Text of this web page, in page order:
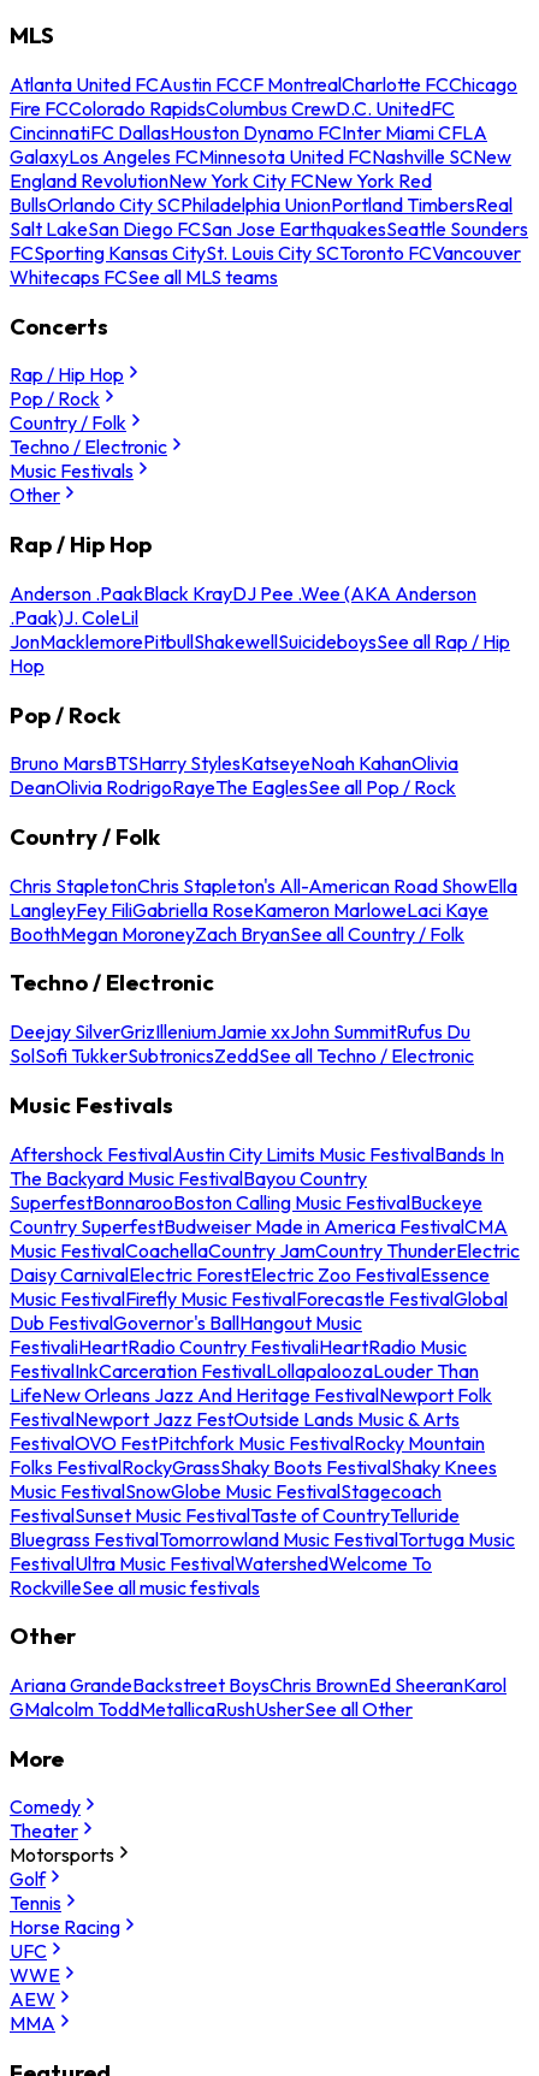
MLS
Atlanta United FCAustin FCCF MontrealCharlotte FCChicago
Fire FCColorado RapidsColumbus CrewD.C. UnitedFC
CincinnatiFC DallasHouston Dynamo FCInter Miami CFLA
GalaxyLos Angeles FCMinnesota United FCNashville SCNew
England RevolutionNew York City FCNew York Red
BullsOrlando City SCPhiladelphia UnionPortland TimbersReal
Salt LakeSan Diego FCSan Jose EarthquakesSeattle Sounders
FCSporting Kansas CitySt. Louis City SCToronto FCVancouver
Whitecaps FCSee all MLS teams
Concerts
Rap / Hip Hop
Pop / Rock
Country / Folk
Techno / Electronic
Music Festivals
Other
Rap / Hip Hop
Anderson .PaakBlack KrayDJ Pee .Wee (AKA Anderson
.Paak)J. ColeLil
JonMacklemorePitbullShakewellSuicideboysSee all Rap / Hip
Hop
Pop / Rock
Bruno MarsBTSHarry StylesKatseyeNoah KahanOlivia
DeanOlivia RodrigoRayeThe EaglesSee all Pop / Rock
Country / Folk
Chris StapletonChris Stapleton's All-American Road ShowElla
LangleyFey FiliGabriella RoseKameron MarloweLaci Kaye
BoothMegan MoroneyZach BryanSee all Country / Folk
Techno / Electronic
Deejay SilverGrizIlleniumJamie xxJohn SummitRufus Du
SolSofi TukkerSubtronicsZeddSee all Techno / Electronic
Music Festivals
Aftershock FestivalAustin City Limits Music FestivalBands In
The Backyard Music FestivalBayou Country
SuperfestBonnarooBoston Calling Music FestivalBuckeye
Country SuperfestBudweiser Made in America FestivalCMA
Music FestivalCoachellaCountry JamCountry ThunderElectric
Daisy CarnivalElectric ForestElectric Zoo FestivalEssence
Music FestivalFirefly Music FestivalForecastle FestivalGlobal
Dub FestivalGovernor's BallHangout Music
FestivaliHeartRadio Country FestivaliHeartRadio Music
FestivalInkCarceration FestivalLollapaloozaLouder Than
LifeNew Orleans Jazz And Heritage FestivalNewport Folk
FestivalNewport Jazz FestOutside Lands Music & Arts
FestivalOVO FestPitchfork Music FestivalRocky Mountain
Folks FestivalRockyGrassShaky Boots FestivalShaky Knees
Music FestivalSnowGlobe Music FestivalStagecoach
FestivalSunset Music FestivalTaste of CountryTelluride
Bluegrass FestivalTomorrowland Music FestivalTortuga Music
FestivalUltra Music FestivalWatershedWelcome To
RockvilleSee all music festivals
Other
Ariana GrandeBackstreet BoysChris BrownEd SheeranKarol
GMalcolm ToddMetallicaRushUsherSee all Other
More
Comedy
Theater
Motorsports
Golf
Tennis
Horse Racing
UFC
WWE
AEW
MMA